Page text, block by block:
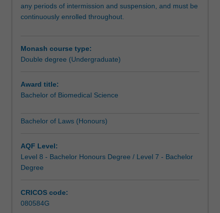
you
the
do
this.
foundation
the
concepts,
procedures…
content
click
any periods of intermission and suspension, and must be
continuously enrolled throughout.
Monash course type:
Double degree (Undergraduate)
Award title:
Bachelor of Biomedical Science
Bachelor of Laws (Honours)
AQF Level:
Level 8 - Bachelor Honours Degree / Level 7 - Bachelor
Degree
CRICOS code:
080584G